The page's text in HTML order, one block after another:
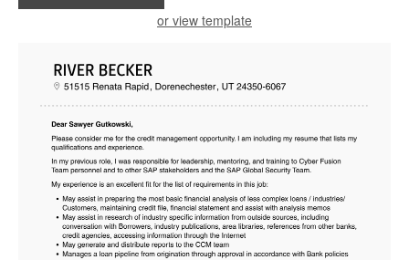
or view template